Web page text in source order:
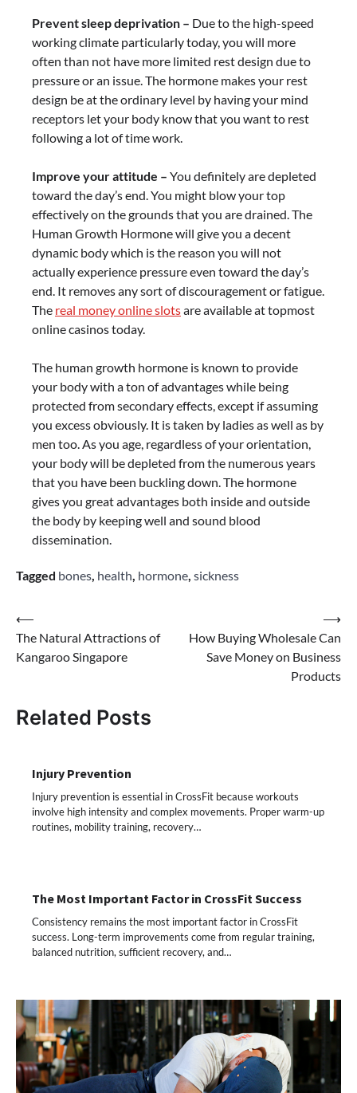
Prevent sleep deprivation – Due to the high-speed
working climate particularly today, you will more
often than not have more limited rest design due to
pressure or an issue. The hormone makes your rest
design be at the ordinary level by having your mind
receptors let your body know that you want to rest
following a lot of time work.
Improve your attitude – You definitely are depleted
toward the day’s end. You might blow your top
effectively on the grounds that you are drained. The
Human Growth Hormone will give you a decent
dynamic body which is the reason you will not
actually experience pressure even toward the day’s
end. It removes any sort of discouragement or fatigue.
The real money online slotsare available at topmost
online casinos today.
The human growth hormone is known to provide
your body with a ton of advantages while being
protected from secondary effects, except if assuming
you excess obviously. It is taken by ladies as well as by
men too. As you age, regardless of your orientation,
your body will be depleted from the numerous years
that you have been buckling down. The hormone
gives you great advantages both inside and outside
the body by keeping well and sound blood
dissemination.
Tagged bones health hormone sickness
Post
navigation
⟵
The Natural Attractions of
Kangaroo Singapore
How Buying Wholesale Can
Save Money on Business
Products
⟶
Related Posts
Injury Prevention
Injury prevention is essential in CrossFit because workouts
involve high intensity and complex movements. Proper warm-up
routines, mobility training, recovery…
The Most Important Factor in CrossFit Success
Consistency remains the most important factor in CrossFit
success. Long-term improvements come from regular training,
balanced nutrition, sufficient recovery, and…